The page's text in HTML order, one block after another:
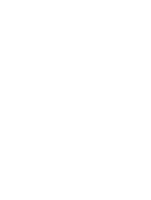
MM
0.3
YESTERDAY.
AM
PM
63